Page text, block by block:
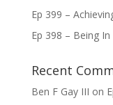
Ep 399 –
Ep 398 – Being
Recent
Ben F Gay III on